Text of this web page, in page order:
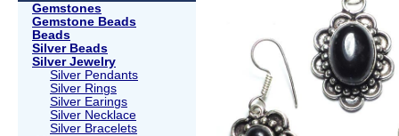
Gemstones
Gemstone Beads
Beads
Silver Beads
Silver Jewelry
Silver Pendants
Silver Rings
Silver Earings
Silver Necklace
Silver Bracelets